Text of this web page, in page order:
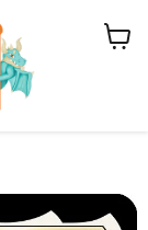
View